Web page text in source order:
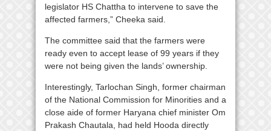
legislator HS Chattha to intervene to save the
affected farmers,” Cheeka said.
The committee said that the farmers were
ready even to accept lease of 99 years if they
were not being given the lands’ ownership.
Interestingly, Tarlochan Singh, former chairman
of the National Commission for Minorities and a
close aide of former Haryana chief minister Om
Prakash Chautala, had held Hooda directly